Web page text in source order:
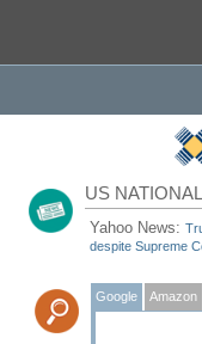
US
Yahoo News:
despite Supreme
Google Amazon